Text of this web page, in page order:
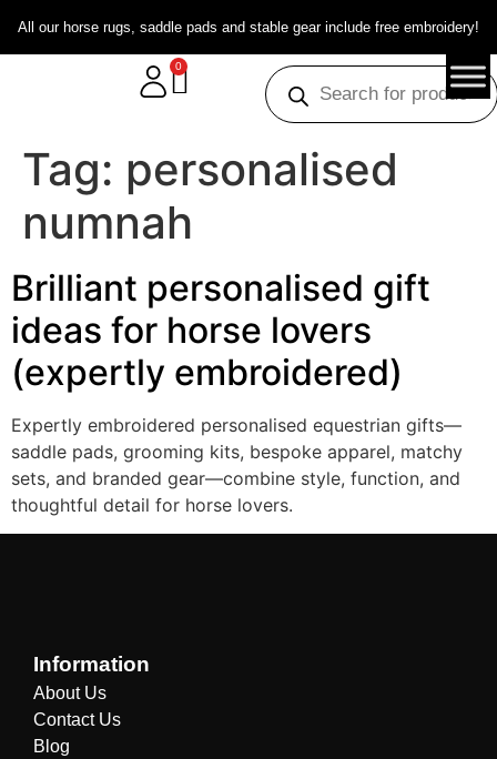
All our horse rugs, saddle pads and stable gear include free embroidery!
0
Tag: personalised
numnah
Brilliant personalised gift
ideas for horse lovers
(expertly embroidered)
Expertly embroidered personalised equestrian gifts—
saddle pads, grooming kits, bespoke apparel, matchy
sets, and branded gear—combine style, function, and
thoughtful detail for horse lovers.
Information
About Us
Contact Us
Blog